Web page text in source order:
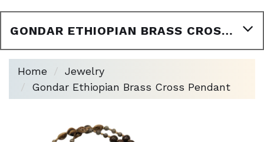
GONDAR ETHIOPIAN BRASS CROSS PENDANT
Home
Jewelry
Gondar Ethiopian Brass Cross Pendant